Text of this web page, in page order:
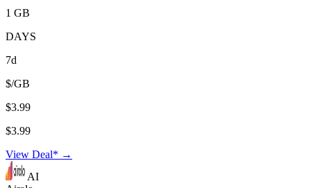
1 GB
DAYS
7d
$/GB
$3.99
$3.99
View Deal* →
AI